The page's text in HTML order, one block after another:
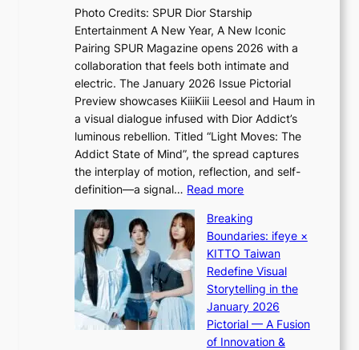
i
n
d
i
c
t
m
e
n
t
n
Y
G
s
v
r
l
p
e
r
f
o
r
m
a
I
n
t
o
t
h
e
L
i
g
h
t
:
“
S
p
o
t
Photo Credits: SPUR Dior Starship
Entertainment A New Year, A New Iconic
Pairing SPUR Magazine opens 2026 with a
collaboration that feels both intimate and
electric. The January 2026 Issue Pictorial
Preview showcases KiiiKiii Leesol and Haum in
a visual dialogue infused with Dior Addict’s
luminous rebellion. Titled “Light Moves: The
Addict State of Mind”, the spread captures
the interplay of motion, reflection, and self-
definition—a signal… Read more:
i
i
i
K
i
i
i
L
Breaking
Boundaries: ifeye ×
KITTO Taiwan
Redefine Visual
Storytelling in the
January 2026
Pictorial — A Fusion
of Innovation &